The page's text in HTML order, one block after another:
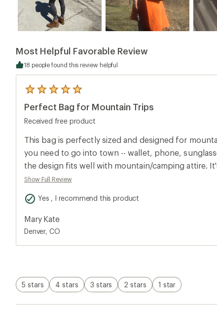
Most Helpful Favorable Review
18 people found this review helpful
5
with
an
average
of
out
of
5
stars
Perfect Bag for Mountain Trips
Received free product
This bag is perfectly sized and designed for
you need to go into town -- wallet, phone,
the design fits well with mountain/camping attire.
around the city, too, when you don't need a full
zippers seem like they'll hold up well to use, and
life: vibrant but earthy. Because it's so lightweight,
around a bit when as you move, but that could
Show Full Review
Yes , I recommend this product
Mary Kate
Denver, CO
5 stars 4 stars 3 stars 2 stars 1 star